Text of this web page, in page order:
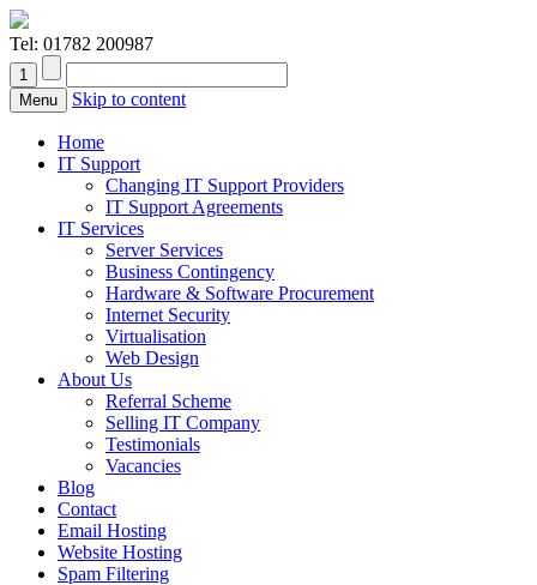
Tel: 01782 200987
Menu Skip to content
Home
IT Support
Changing IT Support Providers
IT Support Agreements
IT Services
Server Services
Business Contingency
Hardware & Software Procurement
Internet Security
Virtualisation
Web Design
About Us
Referral Scheme
Selling IT Company
Testimonials
Vacancies
Blog
Contact
Email Hosting
Website Hosting
Spam Filtering